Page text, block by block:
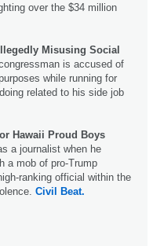
over the $34 million
Misusing Social
is accused of
while running for
related to his side job
Hawaii Proud Boys
a journalist when he
a mob of pro-Trump
ranking official within the
Civil Beat.